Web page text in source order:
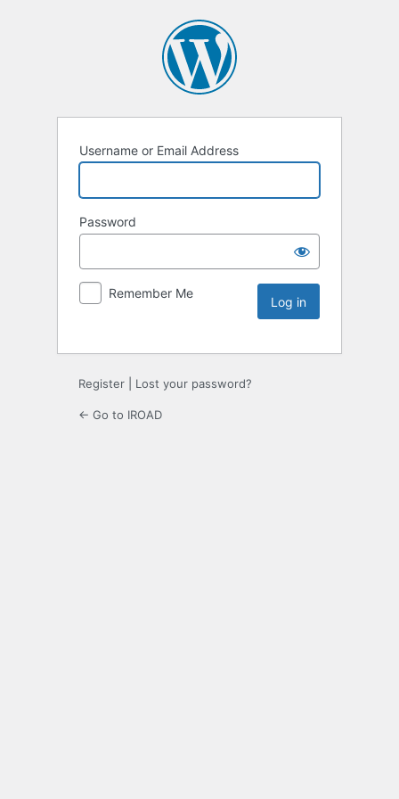
Username or Email Address
Password
Remember Me
Register Lost your password?
← Go to IROAD